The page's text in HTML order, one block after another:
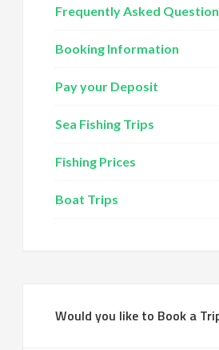
Frequently Asked
Booking Information
Pay your Deposit
Sea Fishing Trips
Fishing Prices
Boat Trips
Would you like to Book a